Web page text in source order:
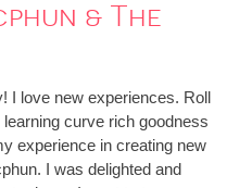
& The
I love new experiences. Roll
curve rich goodness
experience in creating new
I was delighted and